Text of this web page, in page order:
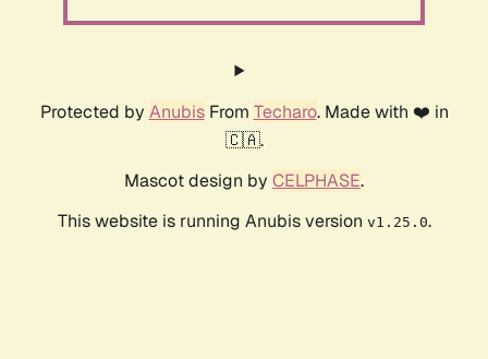
Protected by AnubisFrom Techaro. Made with ❤️ in
🇨🇦.
Mascot design by CELPHASE.
This website is running Anubis version v1.25.0.